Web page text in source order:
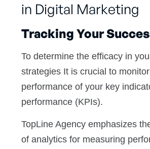
in Digital Marketing
Tracking Your
To determine the efficacy in
strategies It is crucial to
performance of your key
performance (KPIs).
TopLine Agency emphasizes
of analytics for measuring